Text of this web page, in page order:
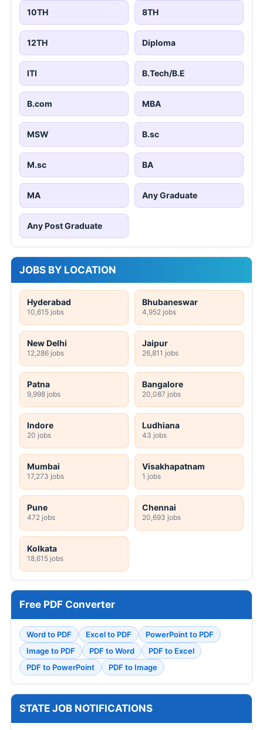
10TH 8TH
12TH Diploma
ITI B.Tech/B.E
B.com MBA
MSW B.sc
M.sc BA
MA Any Graduate
Any Post Graduate
JOBS BY LOCATION
Hyderabad
10,615 jobs
Bhubaneswar
4,952 jobs
New Delhi
12,286 jobs
Jaipur
26,811 jobs
Patna
9,998 jobs
Bangalore
20,087 jobs
Indore
20 jobs
Ludhiana
43 jobs
Mumbai
17,273 jobs
Visakhapatnam
1 jobs
Pune
472 jobs
Chennai
20,693 jobs
Kolkata
18,615 jobs
Free PDF Converter
Word to PDF Excel to PDF
PowerPoint to PDF
Image to PDF
PDF to Word
PDF to Excel
PDF to PowerPoint
PDF to Image
STATE JOB NOTIFICATIONS